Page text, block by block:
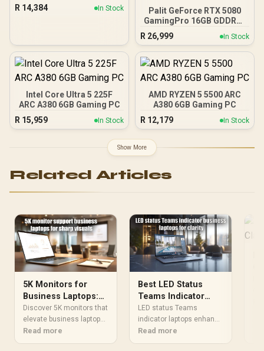
R 14,384 In Stock
Palit GeForce RTX 5080
GamingPro 16GB GDDR7 /
30Gbps Memory Speed /
PCI Express® Gen 5 /
NE75080019T2-GB2031A
R 26,999 In Stock
Intel Core Ultra 5 225F
ARC A380 6GB Gaming PC
R 15,959 In Stock
AMD RYZEN 5 5500 ARC
A380 6GB Gaming PC
R 12,179 In Stock
Show More
Related Articles
5K Monitors for
Business Laptops:
Superb Clarity
Discover 5K monitors that
elevate business laptop
visuals. Enjoy superior
sharpness, making
Read more
Best LED Status
Teams Indicator
Laptops for
Business Clarity
LED status Teams
indicator laptops enhance
business clarity. 💡
Explore top choices and
Read more